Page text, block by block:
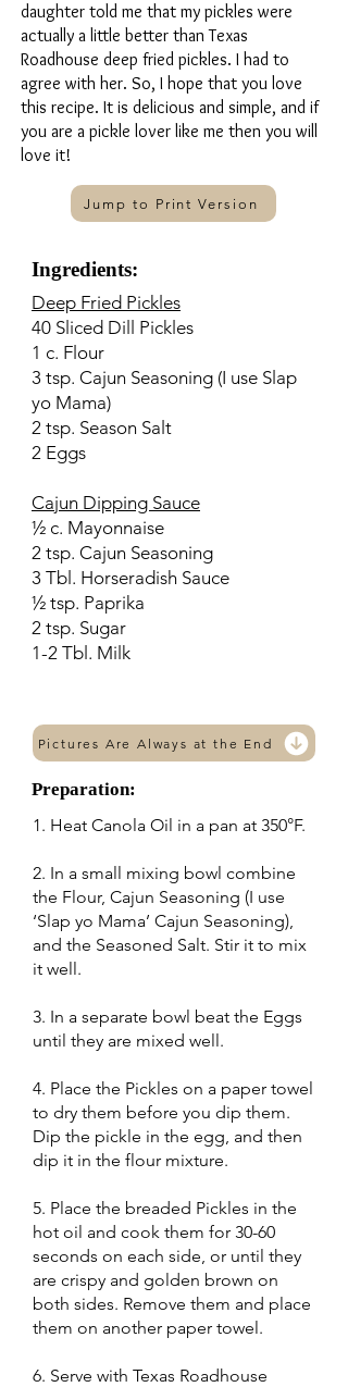
daughter told me that my pickles were
actually a little better than Texas
Roadhouse deep fried pickles. I had to
agree with her. So, I hope that you love
this recipe. It is delicious and simple, and if
you are a pickle lover like me then you will
love it!
Jump to Print Version
Ingredients:
Deep Fried Pickles
40 Sliced Dill Pickles
1 c. Flour
3 tsp. Cajun Seasoning (I use Slap
yo Mama)
2 tsp. Season Salt
2 Eggs
Cajun Dipping Sauce
½ c. Mayonnaise
2 tsp. Cajun Seasoning
3 Tbl. Horseradish Sauce
½ tsp. Paprika
2 tsp. Sugar
1-2 Tbl. Milk
Pictures Are Always at the End
Preparation:
1. Heat Canola Oil in a pan at 350°F.
2. In a small mixing bowl combine
the Flour, Cajun Seasoning (I use
‘Slap yo Mama’ Cajun Seasoning),
and the Seasoned Salt. Stir it to mix
it well.
3. In a separate bowl beat the Eggs
until they are mixed well.
4. Place the Pickles on a paper towel
to dry them before you dip them.
Dip the pickle in the egg, and then
dip it in the flour mixture.
5. Place the breaded Pickles in the
hot oil and cook them for 30-60
seconds on each side, or until they
are crispy and golden brown on
both sides. Remove them and place
them on another paper towel.
6. Serve with Texas Roadhouse